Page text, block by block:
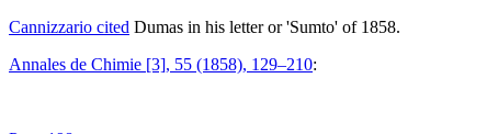
Cannizzario cited Dumas in his letter or 'Sumto' of 1858.
Annales de Chimie [3], 55 (1858), 129–210: